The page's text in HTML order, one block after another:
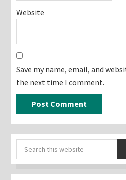
Website
Save my name, email, and
the next time I comment.
Primary
Sidebar
Search
this